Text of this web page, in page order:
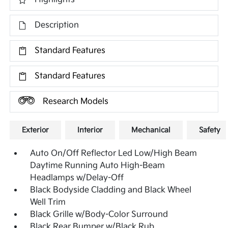
Description
Standard Features
Standard Features
Research Models
Exterior Interior Mechanical Safety
Auto On/Off Reflector Led Low/High Beam
Daytime Running Auto High-Beam
Headlamps w/Delay-Off
Black Bodyside Cladding and Black Wheel
Well Trim
Black Grille w/Body-Color Surround